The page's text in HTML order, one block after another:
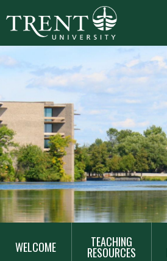
NAVIGATION
WELCOME TEACHING
RESOURCES